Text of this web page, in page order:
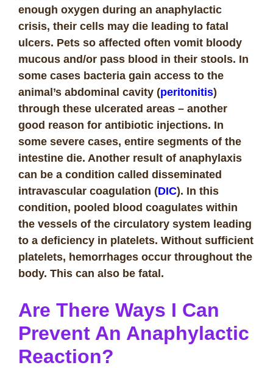
enough oxygen during an anaphylactic
crisis, their cells may die leading to fatal
ulcers. Pets so affected often vomit bloody
mucous and/or pass blood in their stools. In
some cases bacteria gain access to the
animal’s abdominal cavity (peritonitis)
through these ulcerated areas – another
good reason for antibiotic injections. In
some severe cases, entire segments of the
intestine die. Another result of anaphylaxis
can be a condition called disseminated
intravascular coagulation (DIC). In this
condition, pooled blood coagulates within
the vessels of the circulatory system leading
to a deficiency in platelets. Without sufficient
platelets, hemorrhages occur throughout the
body. This can also be fatal.
Are There Ways I Can
Prevent An Anaphylactic
Reaction?